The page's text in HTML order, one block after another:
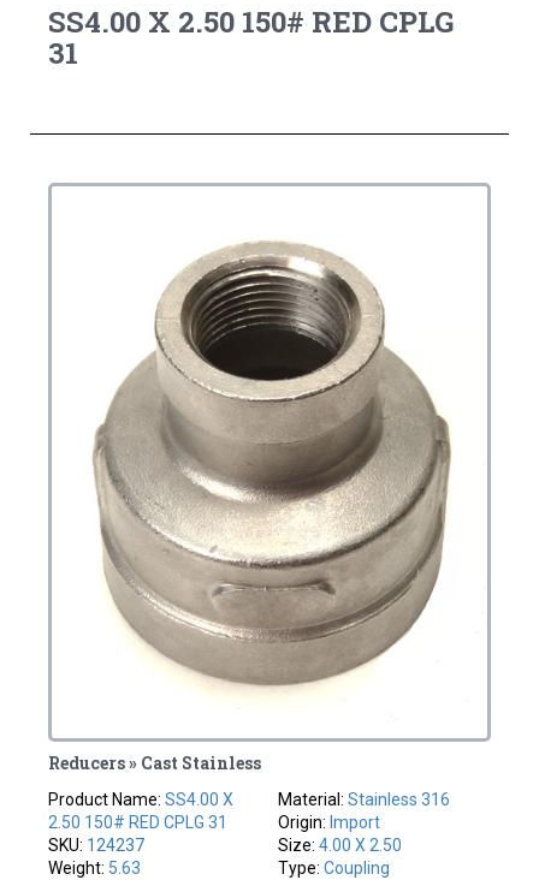
SS4.00 X 2.50 150# RED CPLG
31
Reducers » Cast Stainless
Product Name:SS4.00 X
2.50 150# RED CPLG 31
SKU: 124237
Weight: 5.63
Material: Stainless 316
Origin: Import
Size: 4.00 X 2.50
Type: Coupling